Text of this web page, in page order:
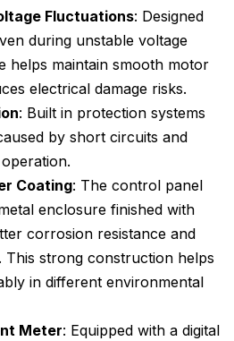
Fluctuations: Designed
during unstable voltage
helps maintain smooth motor
electrical damage risks.
: Built in protection systems
by short circuits and
Coating: The control panel
enclosure finished with
corrosion resistance and
This strong construction helps
in different environmental
Meter: Equipped with a digital